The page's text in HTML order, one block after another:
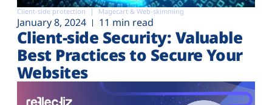
Client-side protection Magecart & Web-skimming
January 8, 2024 11 min read
Client-side Security: Valuable
Best Practices to Secure Your
Websites